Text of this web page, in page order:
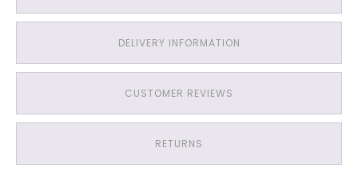
DELIVERY INFORMATION
CUSTOMER REVIEWS
RETURNS